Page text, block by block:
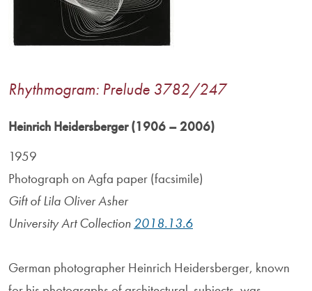
Rhythmogram: Prelude 3782/247
Heinrich Heidersberger (1906 – 2006)
1959
Photograph on Agfa paper (facsimile)
Gift of Lila Oliver Asher
University Art Collection 2018.13.6
German photographer Heinrich Heidersberger, known